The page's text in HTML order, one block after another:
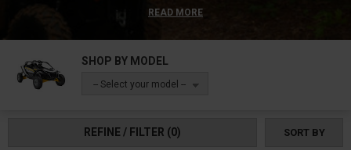
resilient wiper blades adept at clearing any debris. Unique linkages and
high-torque wiper motors offer smooth operation, ensuring your view
extraordinary performance at all times!
READ MORE
SHOP BY MODEL
-- Select your model --
REFINE / FILTER (0) SORT BY